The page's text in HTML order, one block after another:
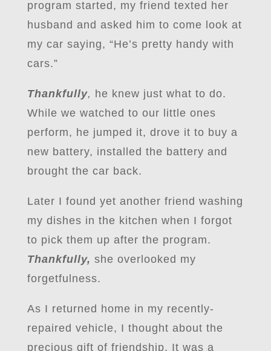
program started, my friend texted her
husband and asked him to come look at
my car saying, “He’s pretty handy with
cars.”
Thankfully, he knew just what to do.
While we watched to our little ones
perform, he jumped it, drove it to buy a
new battery, installed the battery and
brought the car back.
Later I found yet another friend washing
my dishes in the kitchen when I forgot
to pick them up after the program.
Thankfully, she overlooked my
forgetfulness.
As I returned home in my recently-
repaired vehicle, I thought about the
precious gift of friendship. It was a